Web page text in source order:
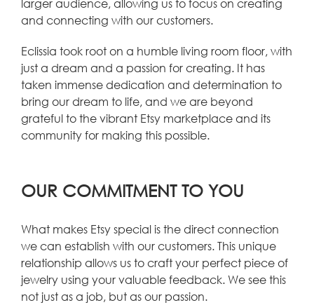
larger audience, allowing us to focus on creating
and connecting with our customers.
Eclissia took root on a humble living room floor, with
just a dream and a passion for creating. It has
taken immense dedication and determination to
bring our dream to life, and we are beyond
grateful to the vibrant Etsy marketplace and its
community for making this possible.
OUR COMMITMENT TO YOU
What makes Etsy special is the direct connection
we can establish with our customers. This unique
relationship allows us to craft your perfect piece of
jewelry using your valuable feedback. We see this
not just as a job, but as our passion.